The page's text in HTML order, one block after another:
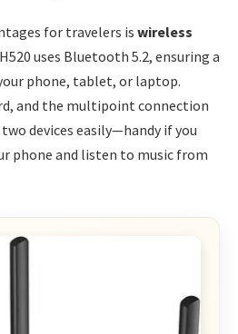
for travelers is wireless
uses Bluetooth 5.2, ensuring a
phone, tablet, or laptop.
and the multipoint connection
devices easily—handy if you
phone and listen to music from